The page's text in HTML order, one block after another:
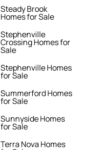
Steady Brook
Homes for Sale
Stephenville
Crossing Homes for
Sale
Stephenville Homes
for Sale
Summerford Homes
for Sale
Sunnyside Homes
for Sale
Terra Nova Homes